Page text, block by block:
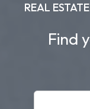
REAL
Find